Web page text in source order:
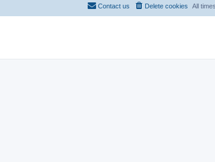
All
Delete cookies
Contact us